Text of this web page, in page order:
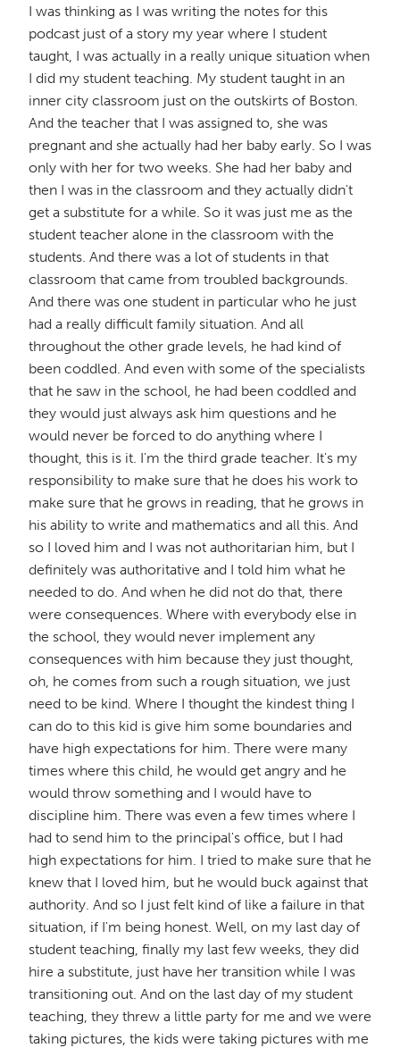
I was thinking as I was writing the notes for this
podcast just of a story my year where I student
taught, I was actually in a really unique situation when
I did my student teaching. My student taught in an
inner city classroom just on the outskirts of Boston.
And the teacher that I was assigned to, she was
pregnant and she actually had her baby early. So I was
only with her for two weeks. She had her baby and
then I was in the classroom and they actually didn't
get a substitute for a while. So it was just me as the
student teacher alone in the classroom with the
students. And there was a lot of students in that
classroom that came from troubled backgrounds.
And there was one student in particular who he just
had a really difficult family situation. And all
throughout the other grade levels, he had kind of
been coddled. And even with some of the specialists
that he saw in the school, he had been coddled and
they would just always ask him questions and he
would never be forced to do anything where I
thought, this is it. I'm the third grade teacher. It's my
responsibility to make sure that he does his work to
make sure that he grows in reading, that he grows in
his ability to write and mathematics and all this. And
so I loved him and I was not authoritarian him, but I
definitely was authoritative and I told him what he
needed to do. And when he did not do that, there
were consequences. Where with everybody else in
the school, they would never implement any
consequences with him because they just thought,
oh, he comes from such a rough situation, we just
need to be kind. Where I thought the kindest thing I
can do to this kid is give him some boundaries and
have high expectations for him. There were many
times where this child, he would get angry and he
would throw something and I would have to
discipline him. There was even a few times where I
had to send him to the principal's office, but I had
high expectations for him. I tried to make sure that he
knew that I loved him, but he would buck against that
authority. And so I just felt kind of like a failure in that
situation, if I'm being honest. Well, on my last day of
student teaching, finally my last few weeks, they did
hire a substitute, just have her transition while I was
transitioning out. And on the last day of my student
teaching, they threw a little party for me and we were
taking pictures, the kids were taking pictures with me